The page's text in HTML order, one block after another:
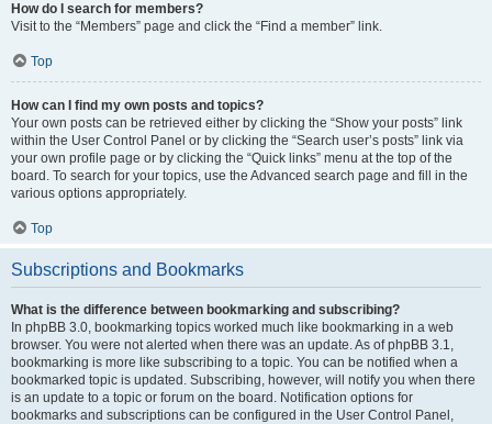
How do I search for members?
Visit to the “Members” page and click the “Find a member” link.
Top
How can I find my own posts and topics?
Your own posts can be retrieved either by clicking the “Show your posts” link
within the User Control Panel or by clicking the “Search user’s posts” link via
your own profile page or by clicking the “Quick links” menu at the top of the
board. To search for your topics, use the Advanced search page and fill in the
various options appropriately.
Top
Subscriptions and Bookmarks
What is the difference between bookmarking and subscribing?
In phpBB 3.0, bookmarking topics worked much like bookmarking in a web
browser. You were not alerted when there was an update. As of phpBB 3.1,
bookmarking is more like subscribing to a topic. You can be notified when a
bookmarked topic is updated. Subscribing, however, will notify you when there
is an update to a topic or forum on the board. Notification options for
bookmarks and subscriptions can be configured in the User Control Panel,